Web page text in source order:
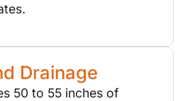
Drainage
50 to 55 inches of